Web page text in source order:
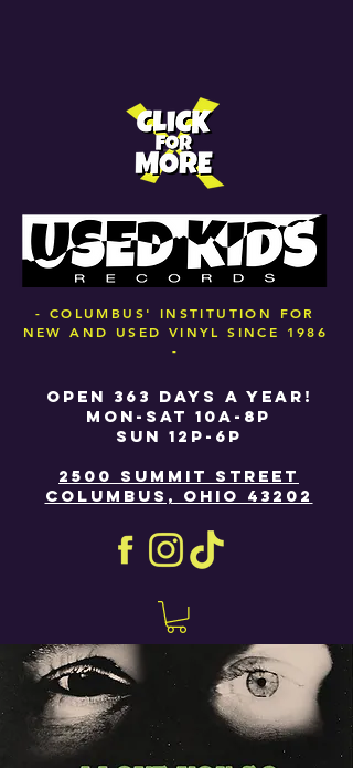
- COLUMBUS' INSTITUTION FOR
NEW AND USED VINYL SINCE 1986
-
OPEN 363 DAYS A YEAR!
MON-SAT 10A-8P
SUN 12P-6P
2500 SUMMIT STREET
COLUMBUS, OHIO 43202